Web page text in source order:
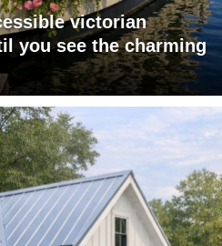
victorian
you see the charming